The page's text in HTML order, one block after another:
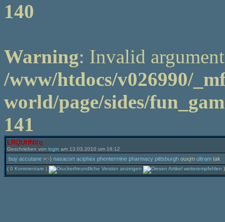
140
Warning: Invalid
/www/htdocs/v026990/
world/page/sides/
141
LRQUHNVq
Geschrieben von login am 13.03.2010 um 16:12
buy accutane >:-) nasacort aciphex phentermine pharmacy pittsburgh ouxjm ultram tak
( 0 Kommentare | )